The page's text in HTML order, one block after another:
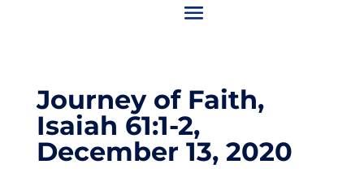
Journey of Faith,
Isaiah 61:1-2,
December 13, 2020